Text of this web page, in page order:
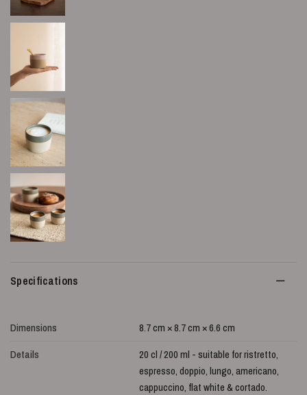
Specifications
Dimensions
8.7 cm × 8.7 cm × 6.6 cm
Details
20 cl / 200 ml - suitable for ristretto,
espresso, doppio, lungo, americano,
cappuccino, flat white & cortado.